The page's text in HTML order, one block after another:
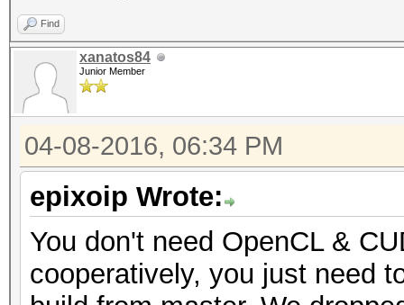
Find
xanatos84
Junior Member
04-08-2016, 06:34 PM
epixoip Wrote:
You don't need OpenCL &
cooperatively, you just need